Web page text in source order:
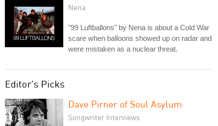
Nena
"99 Luftballons" by Nena is about a Cold War
scare when balloons showed up on radar and
were mistaken as a nuclear threat.
Editor's Picks
Dave Pirner of Soul Asylum
Songwriter Interviews